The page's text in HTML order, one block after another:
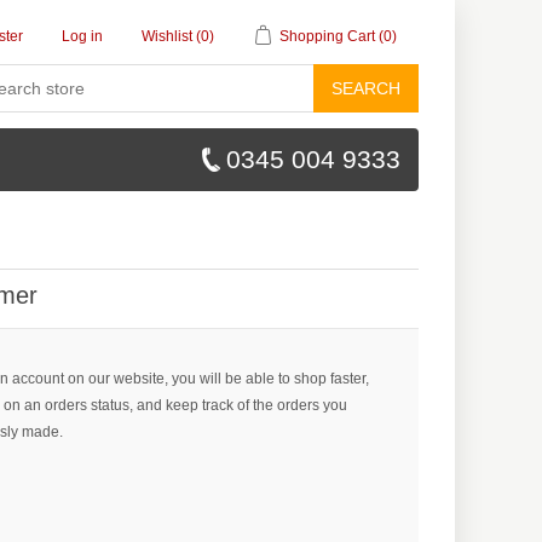
Log in Wishlist (0) Shopping Cart (0)
SEARCH
0345 004 9333
account on our website, you will be able to shop faster,
an orders status, and keep track of the orders you
made.